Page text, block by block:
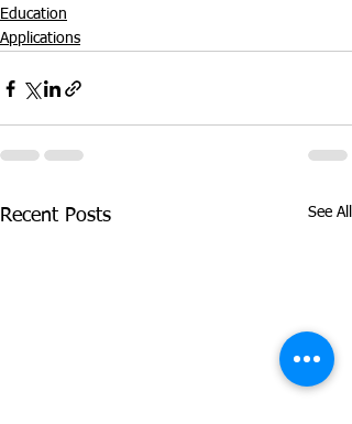
Education
Applications
Recent Posts See All